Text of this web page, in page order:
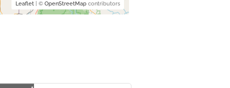
Leaflet| © OpenStreetMapcontributors